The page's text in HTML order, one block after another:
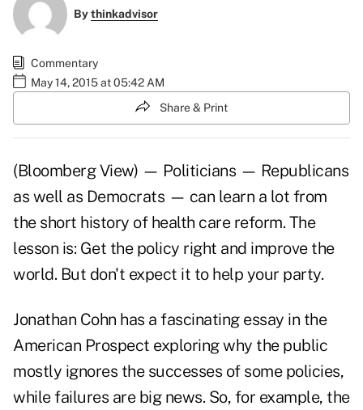
Bythinkadvisor
Commentary
May 14, 2015 at 05:42 AM
Share & Print
(Bloomberg View) — Politicians — Republicans
as well as Democrats — can learn a lot from
the short history of health care reform. The
lesson is: Get the policy right and improve the
world. But don't expect it to help your party.
Jonathan Cohn has a fascinating essay in the
American Prospect exploring why the public
mostly ignores the successes of some policies,
while failures are big news. So, for example, the